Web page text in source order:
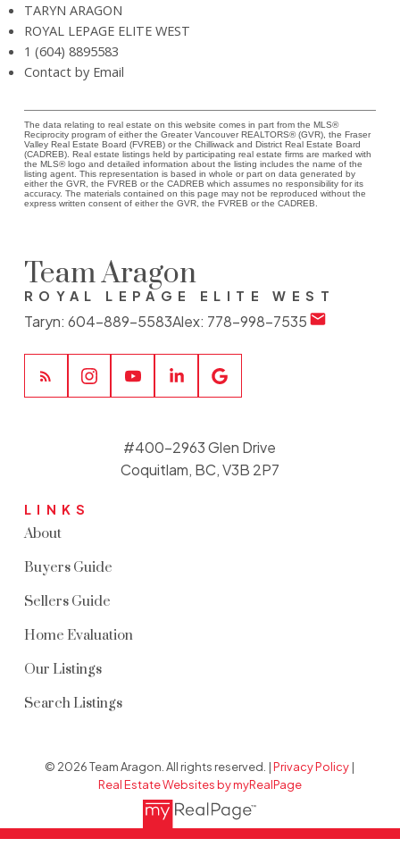
TARYN ARAGON
ROYAL LEPAGE ELITE WEST
1 (604) 8895583
Contact by Email
The data relating to real estate on this website comes in part from the MLS®
Reciprocity program of either the Greater Vancouver REALTORS® (GVR), the Fraser
Valley Real Estate Board (FVREB) or the Chilliwack and District Real Estate Board
(CADREB). Real estate listings held by participating real estate firms are marked with
the MLS® logo and detailed information about the listing includes the name of the
listing agent. This representation is based in whole or part on data generated by
either the GVR, the FVREB or the CADREB which assumes no responsibility for its
accuracy. The materials contained on this page may not be reproduced without the
express written consent of either the GVR, the FVREB or the CADREB.
Team Aragon
ROYAL LEPAGE ELITE WEST
Taryn: 604-889-5583Alex: 778-998-7535
LINKS
About
Buyers Guide
Sellers Guide
Home Evaluation
Our Listings
Search Listings
#400-2963 Glen Drive
Coquitlam, BC, V3B 2P7
© 2026 Team Aragon. All rights reserved. |Privacy Policy |
Real Estate Websites by myRealPage